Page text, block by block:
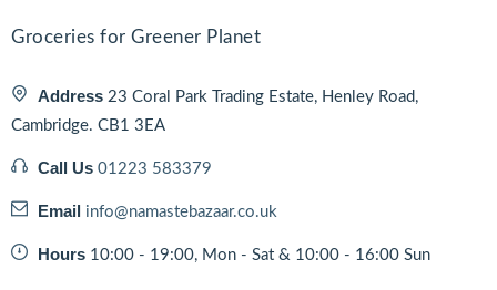
Groceries for Greener Planet
Address 23 Coral Park Trading Estate, Henley Road,
Cambridge. CB1 3EA
Call Us 01223 583379
Email info@namastebazaar.co.uk
Hours 10:00 - 19:00, Mon - Sat & 10:00 - 16:00 Sun